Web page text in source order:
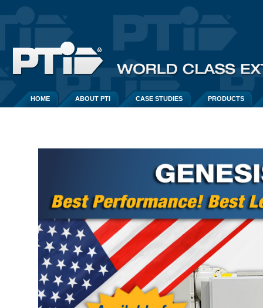
HOME ABOUT PTI CASE STUDIES PRODUCTS